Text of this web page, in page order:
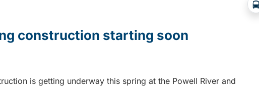
construction starting soon
is getting underway this spring at the Powell River and